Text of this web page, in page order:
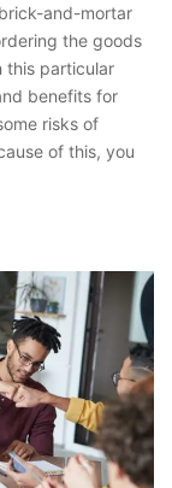
and-mortar
the goods
this particular
benefits for
risks of
of this, you